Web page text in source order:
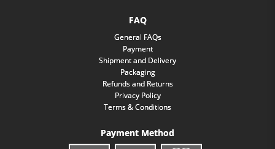
FAQ
General FAQs
Payment
Shipment and Delivery
Packaging
Refunds and Returns
Privacy Policy
Terms & Conditions
Payment Method